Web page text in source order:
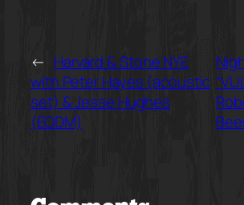
← Harvard & Stone NYE
with Peter Hayes (acoustic
set) & Jesse Hughes
(EODM)